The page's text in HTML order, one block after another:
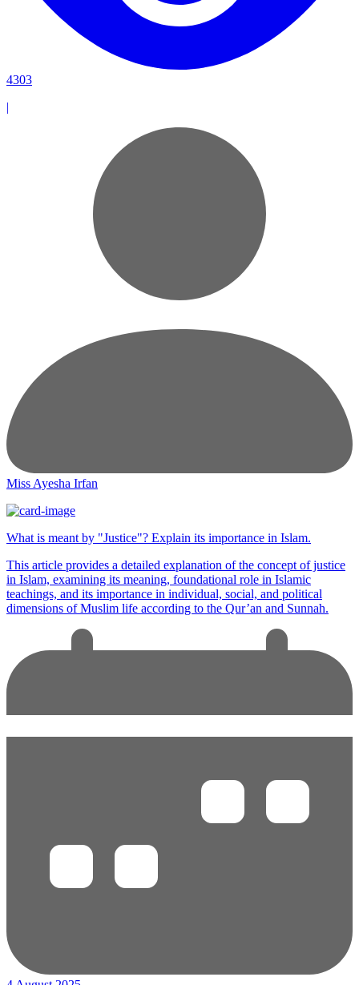
4303
|
Miss Ayesha Irfan
What is meant by "Justice"? Explain its importance in Islam.
This article provides a detailed explanation of the concept of justice
in Islam, examining its meaning, foundational role in Islamic
teachings, and its importance in individual, social, and political
dimensions of Muslim life according to the Qur’an and Sunnah.